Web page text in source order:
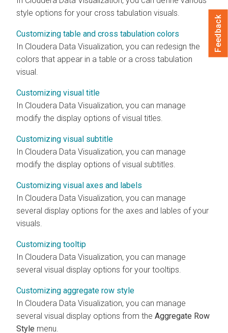
style options for your cross tabulation visuals.
Customizing table and cross tabulation colors
In Cloudera Data Visualization, you can redesign the
colors that appear in a table or a cross tabulation
visual.
Customizing visual title
In Cloudera Data Visualization, you can manage
modify the display options of visual titles.
Customizing visual subtitle
In Cloudera Data Visualization, you can manage
modify the display options of visual subtitles.
Customizing visual axes and labels
In Cloudera Data Visualization, you can manage
several display options for the axes and lables of your
visuals.
Customizing tooltip
In Cloudera Data Visualization, you can manage
several visual display options for your tooltips.
Customizing aggregate row style
In Cloudera Data Visualization, you can manage
several visual display options from the Aggregate Row
Style menu.
Feedback